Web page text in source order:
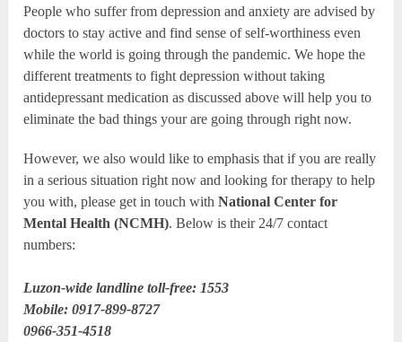
People who suffer from depression and anxiety are advised by
doctors to stay active and find sense of self-worthiness even
while the world is going through the pandemic. We hope the
different treatments to fight depression without taking
antidepressant medication as discussed above will help you to
eliminate the bad things your are going through right now.
However, we also would like to emphasis that if you are really
in a serious situation right now and looking for therapy to help
you with, please get in touch withNational Center for
Mental Health (NCMH). Below is their 24/7 contact
numbers:
Luzon-wide landline toll-free: 1553
Mobile: 0917-899-8727
0966-351-4518